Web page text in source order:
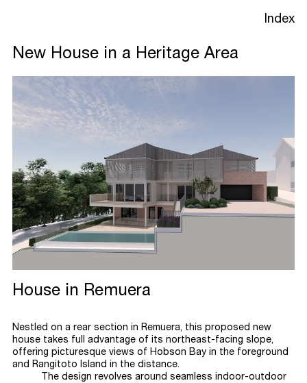
Studio
Process
Index
New House in a Heritage Area
House in Remuera
Nestled on a rear section in Remuera, this proposed new
house takes full advantage of its northeast-facing slope,
offering picturesque views of Hobson Bay in the foreground
and Rangitoto Island in the distance.
The design revolves around seamless indoor-outdoor